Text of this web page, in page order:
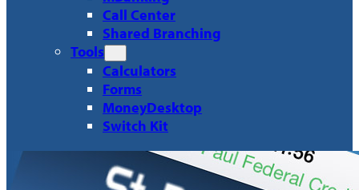
Call Center
Shared Branching
Tools
Calculators
Forms
MoneyDesktop
Switch Kit